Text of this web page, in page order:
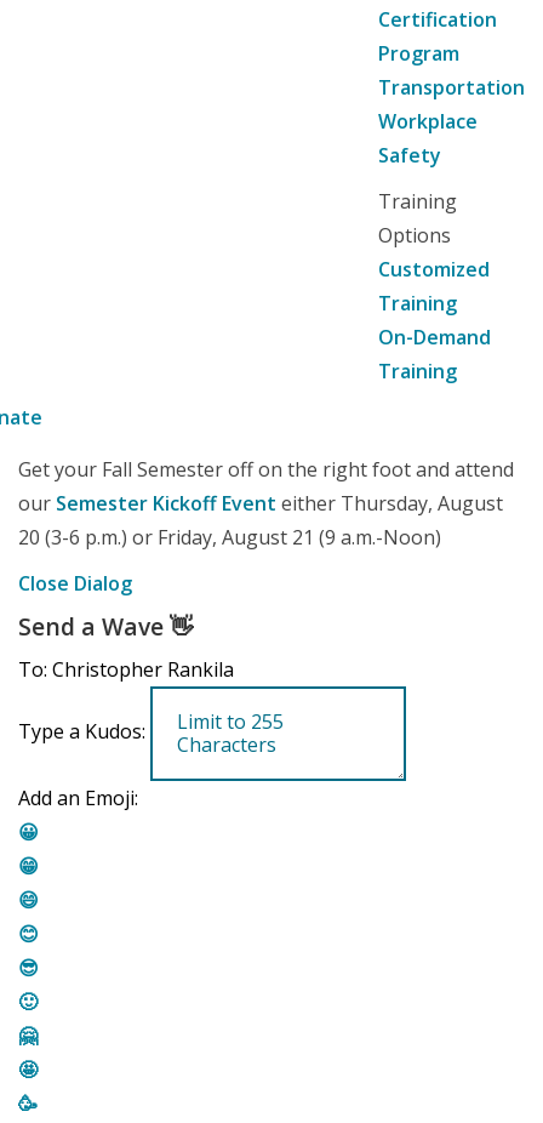
Certification
Program
Transportation
Workplace
Safety
Training
Options
Customized
Training
On-Demand
Training
Get your Fall Semester off on the right foot and attend
our Semester Kickoff Event either Thursday, August
20 (3-6 p.m.) or Friday, August 21 (9 a.m.-Noon)
Close Dialog
Send a Wave👋
To: Christopher Rankila
Type a Kudos:
Add an Emoji:
😀
😁
😄
😊
😎
🙂
🤗
🤩
🥳